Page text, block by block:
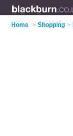
Home > Shopping >